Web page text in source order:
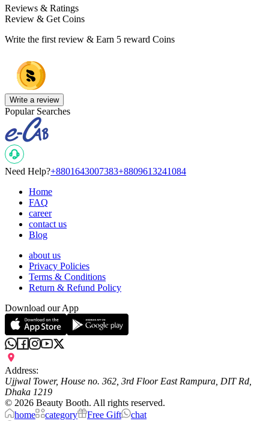
Reviews & Ratings
Review & Get Coins
Write the first review & Earn 5 reward Coins
Write a review
Popular Searches
Need Help?+8801643007383+8809613241084
Home
FAQ
career
contact us
Blog
about us
Privacy Policies
Terms & Conditions
Return & Refund Policy
Download our App
Address:
Ujjwal Tower, House no. 362, 3rd Floor East Rampura, DIT Rd,
Dhaka 1219
© 2026 Beauty Booth. All rights reserved.
home
category Free Gift chat